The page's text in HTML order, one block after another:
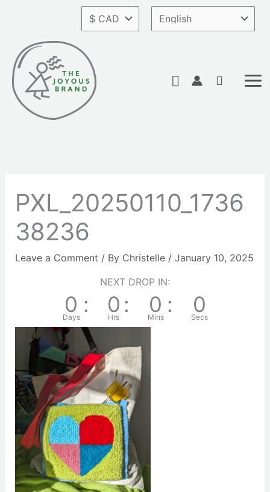
content
Search
PXL_20250110_1736
38236
Leave a Comment / By Christelle / January 10, 2025
NEXT DROP IN:
0
Days
: 0
Hrs
: 0
Mins
: 0
Secs